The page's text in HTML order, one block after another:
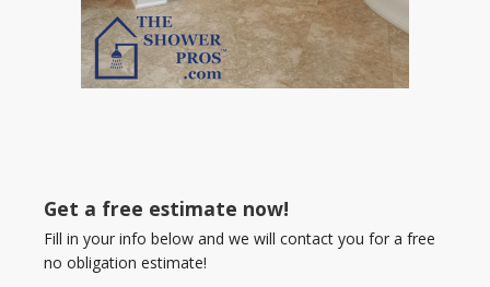
Get a free estimate now!
Fill in your info below and we will contact you for a free
no obligation estimate!